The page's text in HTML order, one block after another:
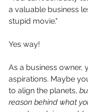
a valuable business
stupid movie."
Yes way!
As a business owner,
aspirations. Maybe
to align the planets,
reason behind what